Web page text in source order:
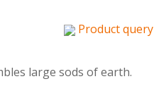
Product query
large sods of earth.